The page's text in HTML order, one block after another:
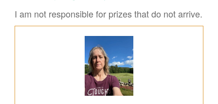
I am not responsible for prizes that do not arrive.